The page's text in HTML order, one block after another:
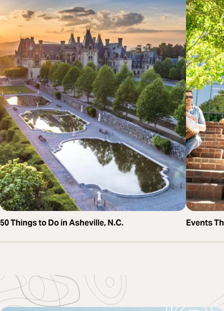
50 Things to Do in Asheville, N.C. Events